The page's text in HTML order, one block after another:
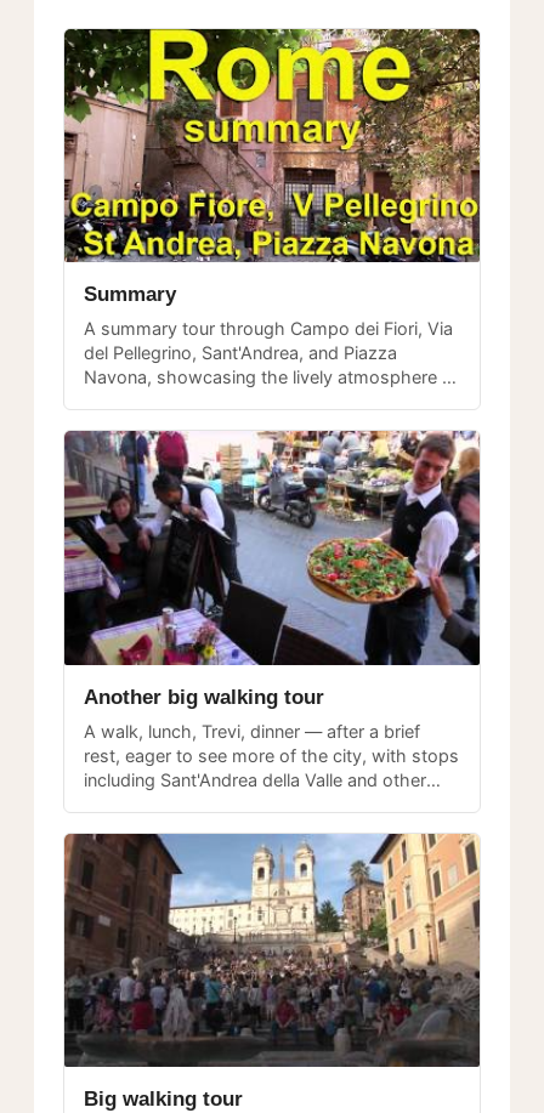
Summary
A summary tour through Campo dei Fiori, Via
del Pellegrino, Sant'Andrea, and Piazza
Navona, showcasing the lively atmosphere of
routes.
Another big walking tour
A walk, lunch, Trevi, dinner — after a brief
rest, eager to see more of the city, with stops
including Sant'Andrea della Valle and other
Big walking tour